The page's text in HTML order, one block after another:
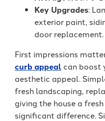
Key Upgrades:
exterior paint,
door replacement.
First impressions
curb appeal can boost
aesthetic appeal.
fresh landscaping,
giving the house a
significant difference.